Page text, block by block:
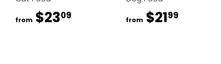
from $2309 from $2199